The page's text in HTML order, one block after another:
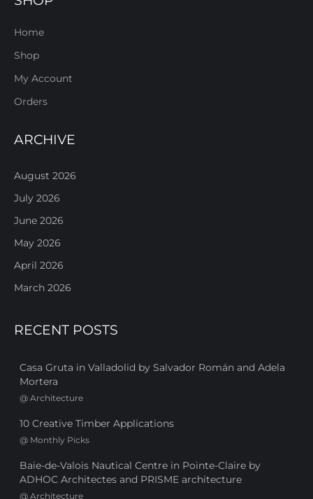
Home
Shop
My Account
Orders
ARCHIVE
August 2026
July 2026
June 2026
May 2026
April 2026
March 2026
RECENT POSTS
Casa Gruta in Valladolid by Salvador Román and Adela
Mortera
@ Architecture
10 Creative Timber Applications
@ Monthly Picks
Baie-de-Valois Nautical Centre in Pointe-Claire by
ADHOC Architectes and PRISME architecture
@ Architecture